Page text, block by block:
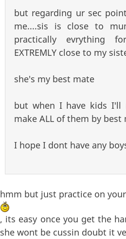
but regarding ur sec
me....sis is close to
practically evrything
EXTREMLY close to my
she's my best mate
but when I have kids I'll
make ALL of them by best
I hope I dont have any
hmm but just practice on
, its easy once you get the
she wont be cussin doubt it